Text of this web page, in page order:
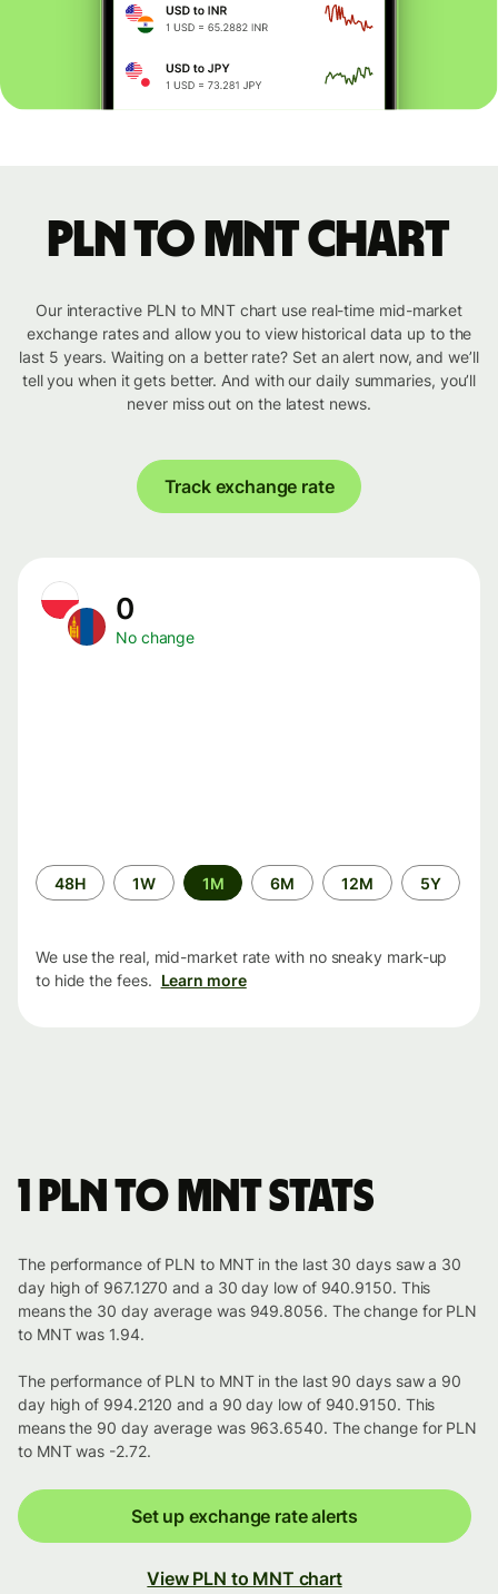
PLN to MNT chart
Our interactive PLN to MNT chart use real-time mid-market
exchange rates and allow you to view historical data up to the
last 5 years. Waiting on a better rate? Set an alert now, and we’ll
tell you when it gets better. And with our daily summaries, you’ll
never miss out on the latest news.
Track exchange rate
0
No change
Time
period
48H 1W 1M 6M 12M 5Y
We use the real, mid-market rate with no sneaky mark-up
to hide the fees. Learn more
1 PLN to MNT stats
The performance of PLN to MNT in the last 30 days saw a 30
day high of 967.1270 and a 30 day low of 940.9150. This
means the 30 day average was 949.8056. The change for PLN
to MNT was 1.94.
The performance of PLN to MNT in the last 90 days saw a 90
day high of 994.2120 and a 90 day low of 940.9150. This
means the 90 day average was 963.6540. The change for PLN
to MNT was -2.72.
Set up exchange rate alerts
View PLN to MNT chart